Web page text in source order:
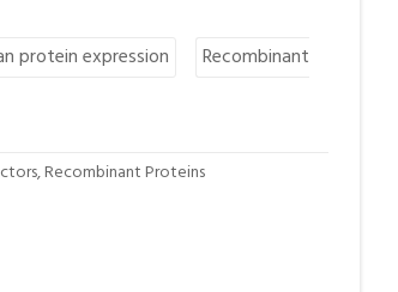
protein expression
Recombinant
,Recombinant Proteins